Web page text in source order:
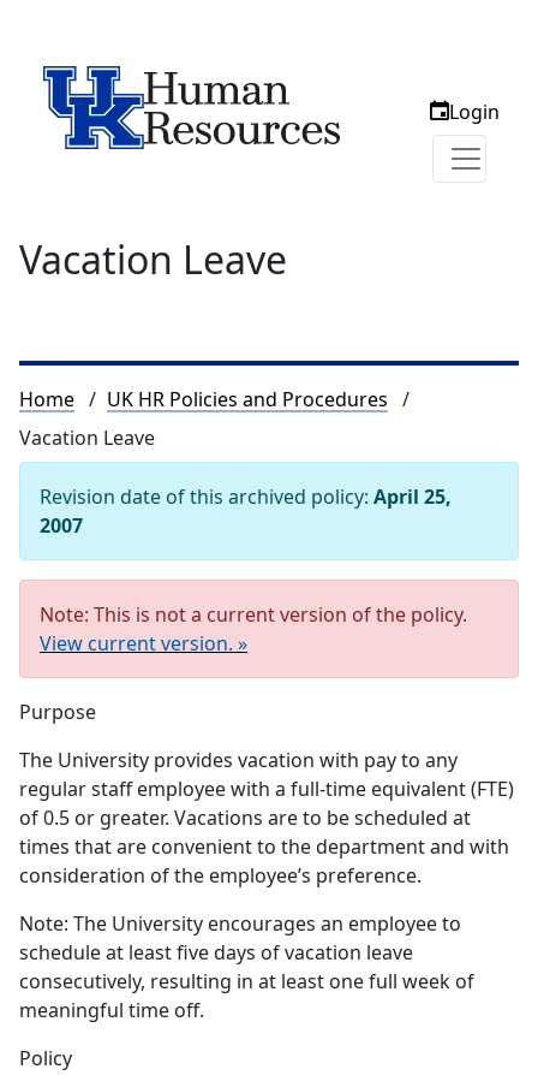
Login
Vacation Leave
Breadcrumb
Home
UK HR Policies and Procedures
Vacation Leave
Revision date of this archived policy: April 25,
2007
Note: This is not a current version of the policy.
View current version. »
Purpose
The University provides vacation with pay to any
regular staff employee with a full-time equivalent (FTE)
of 0.5 or greater. Vacations are to be scheduled at
times that are convenient to the department and with
consideration of the employee’s preference.
Note: The University encourages an employee to
schedule at least five days of vacation leave
consecutively, resulting in at least one full week of
meaningful time off.
Policy